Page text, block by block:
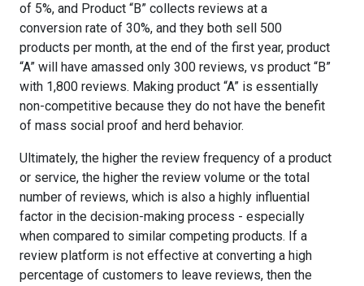
of 5%, and Product “B” collects reviews at a
conversion rate of 30%, and they both sell 500
products per month, at the end of the first year, product
“A” will have amassed only 300 reviews, vs product “B”
with 1,800 reviews. Making product “A” is essentially
non-competitive because they do not have the benefit
of mass social proof and herd behavior.
Ultimately, the higher the review frequency of a product
or service, the higher the review volume or the total
number of reviews, which is also a highly influential
factor in the decision-making process - especially
when compared to similar competing products. If a
review platform is not effective at converting a high
percentage of customers to leave reviews, then the